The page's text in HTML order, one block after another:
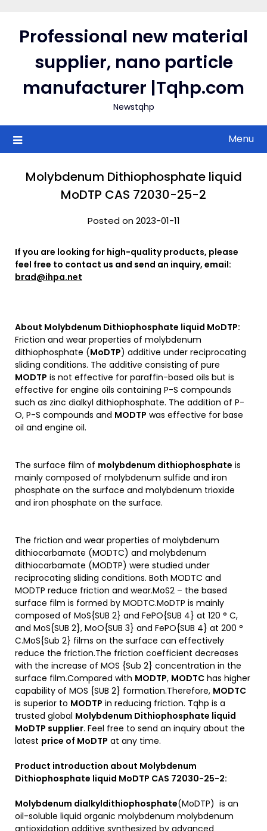
contentProfessional new material
supplier, nano particle
manufacturer |Tqhp.com
Newstqhp
Menu
Molybdenum Dithiophosphate liquid
MoDTP CAS 72030-25-2
Posted on 2023-01-11
If you are looking for high-quality products, please
feel free to contact us and send an inquiry, email:
brad@ihpa.net
About Molybdenum Dithiophosphate liquid MoDTP:
Friction and wear properties of molybdenum
dithiophosphate (MoDTP) additive under reciprocating
sliding conditions. The additive consisting of pure
MODTP is not effective for paraffin-based oils but is
effective for engine oils containing P-S compounds
such as zinc dialkyl dithiophosphate. The addition of P-
O, P-S compounds and MODTP was effective for base
oil and engine oil.
The surface film of molybdenum dithiophosphate is
mainly composed of molybdenum sulfide and iron
phosphate on the surface and molybdenum trioxide
and iron phosphate on the surface.
The friction and wear properties of molybdenum
dithiocarbamate (MODTC) and molybdenum
dithiocarbamate (MODTP) were studied under
reciprocating sliding conditions. Both MODTC and
MODTP reduce friction and wear.MoS2 – the based
surface film is formed by MODTC.MoDTP is mainly
composed of MoS{SUB 2} and FePO{SUB 4} at 120 ° C,
and MoS{SUB 2}, MoO{SUB 3} and FePO{SUB 4} at 200 °
C.MoS{Sub 2} films on the surface can effectively
reduce the friction.The friction coefficient decreases
with the increase of MOS {Sub 2} concentration in the
surface film.Compared with MODTP, MODTC has higher
capability of MOS {SUB 2} formation.Therefore, MODTC
is superior to MODTP in reducing friction. Tqhp is a
trusted global Molybdenum Dithiophosphate liquid
MoDTP supplier. Feel free to send an inquiry about the
latest price of MoDTP at any time.
Product introduction about Molybdenum
Dithiophosphate liquid MoDTP CAS 72030-25-2:
Molybdenum dialkyldithiophosphate(MoDTP) is an
oil-soluble liquid organic molybdenum molybdenum
antioxidation additive synthesized by advanced